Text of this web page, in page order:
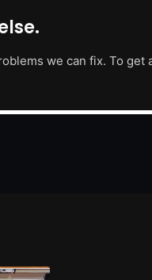
we can fix. To